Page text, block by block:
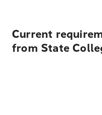
Current
from State